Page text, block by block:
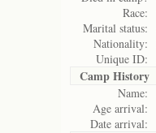
Race:
Marital status:
Nationality:
Unique ID:
Camp History
Name:
Age arrival:
Date arrival: